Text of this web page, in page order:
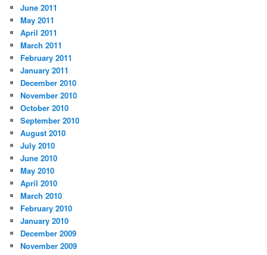
June 2011
May 2011
April 2011
March 2011
February 2011
January 2011
December 2010
November 2010
October 2010
September 2010
August 2010
July 2010
June 2010
May 2010
April 2010
March 2010
February 2010
January 2010
December 2009
November 2009